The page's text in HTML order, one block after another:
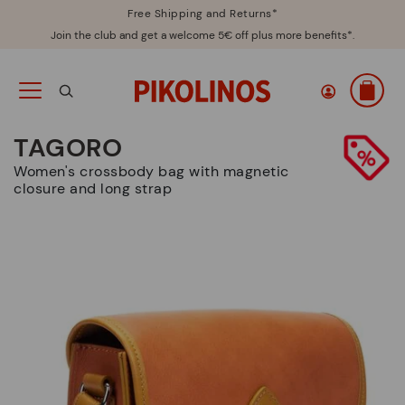
Free Shipping and Returns*
Join the club and get a welcome 5€ off plus more benefits*.
TAGORO
Women's crossbody bag with magnetic
closure and long strap